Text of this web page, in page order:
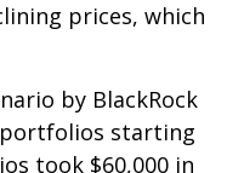
prices, which
by BlackRock
starting
took $60,000 in